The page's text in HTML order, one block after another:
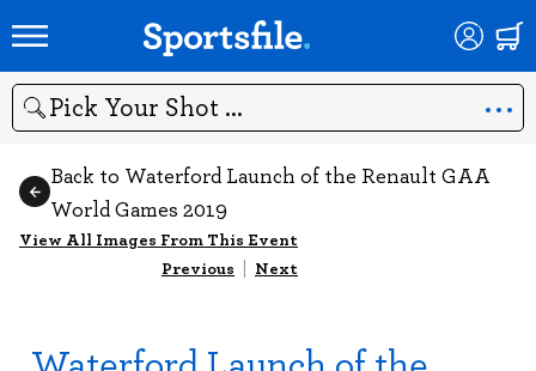
Search
Back to Waterford Launch of the Renault GAA
World Games 2019
View All Images From This Event
Previous | Next